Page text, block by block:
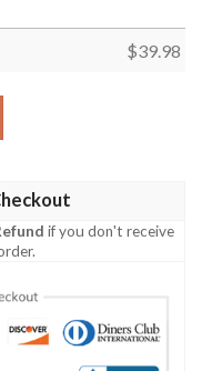
$39.98
if you don't receive